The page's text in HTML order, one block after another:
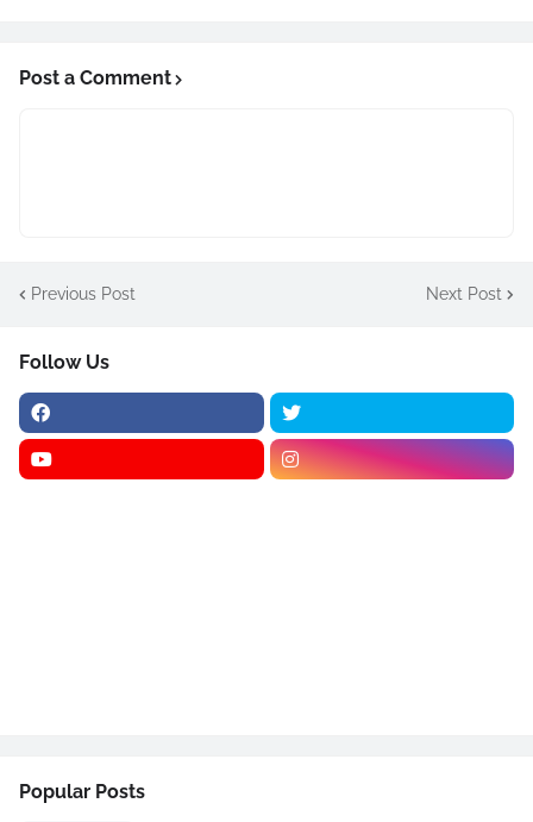
Post a Comment
Previous Post Next Post
Follow Us
Popular Posts